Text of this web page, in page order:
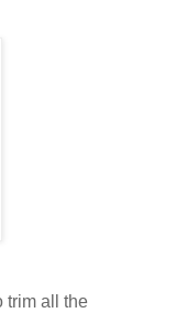
trim all the